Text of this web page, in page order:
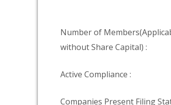
Number of
without Share Capital) :
Active Compliance :
Companies Present Filing